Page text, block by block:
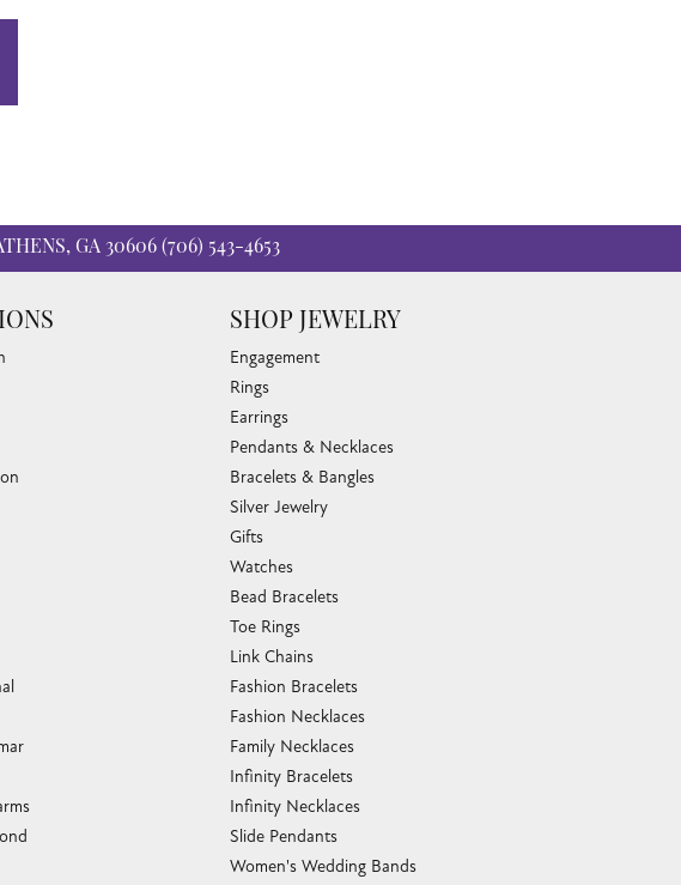
GA 30606 (706) 543-4653
SHOP JEWELRY
Engagement
Rings
Earrings
Pendants & Necklaces
Bracelets & Bangles
Silver Jewelry
Gifts
Watches
Bead Bracelets
Toe Rings
Link Chains
Fashion Bracelets
Fashion Necklaces
Family Necklaces
Infinity Bracelets
Infinity Necklaces
Slide Pendants
Women's Wedding Bands